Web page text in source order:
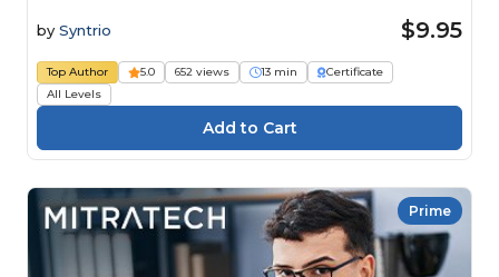
by Syntrio $9.95
Top Author 5.0 652 views 13 min
Certificate
All Levels
Prime